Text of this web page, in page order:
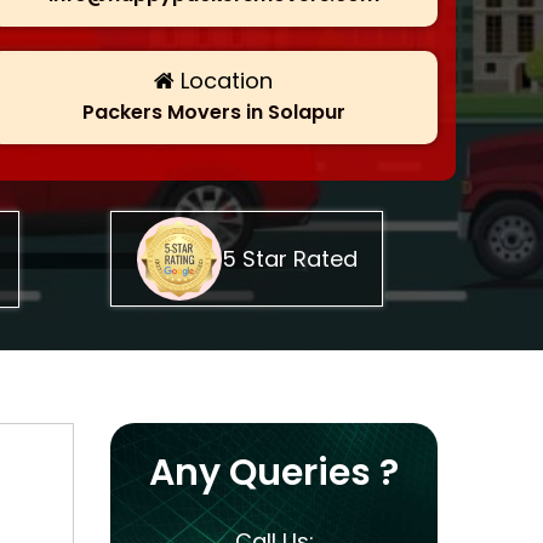
Location
Packers Movers in Solapur
5 Star Rated
Any Queries ?